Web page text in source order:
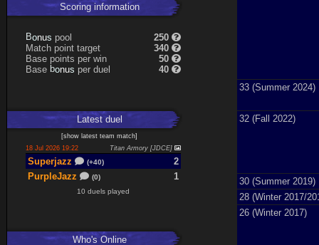
Scoring information
Bonus pool
250
Match point target
340
Base points per win
50
Base bonus per duel 40
Latestduel
[show latest team match]
18 Jul 2026 19:22
Titan Armory [JDCE]
Superjazz (+40)
2
PurpleJazz
(0) 1
10 duels played
Who's Online
33 (Summer 2024)
32 (Fall 2022)
30 (Summer 2019)
28 (Winter 2017/
26 (Winter 2017)